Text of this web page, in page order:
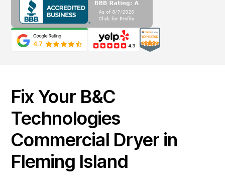
Fix Your B&C
Technologies
Commercial Dryer in
Fleming Island